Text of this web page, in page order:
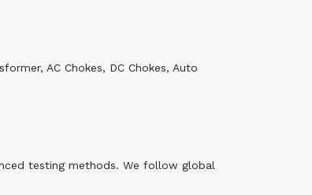
AC Chokes, DC Chokes, Auto
testing methods. We follow global